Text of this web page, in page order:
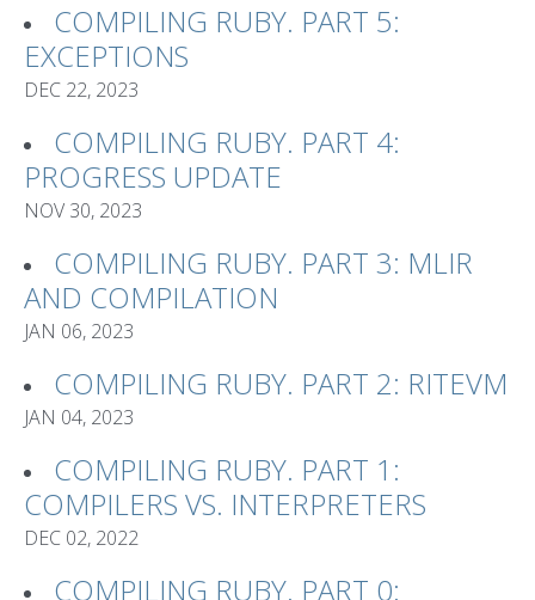
COMPILING RUBY. PART 5:
EXCEPTIONS
DEC 22, 2023
COMPILING RUBY. PART 4:
PROGRESS UPDATE
NOV 30, 2023
COMPILING RUBY. PART 3: MLIR
AND COMPILATION
JAN 06, 2023
COMPILING RUBY. PART 2: RITEVM
JAN 04, 2023
COMPILING RUBY. PART 1:
COMPILERS VS. INTERPRETERS
DEC 02, 2022
COMPILING RUBY. PART 0: